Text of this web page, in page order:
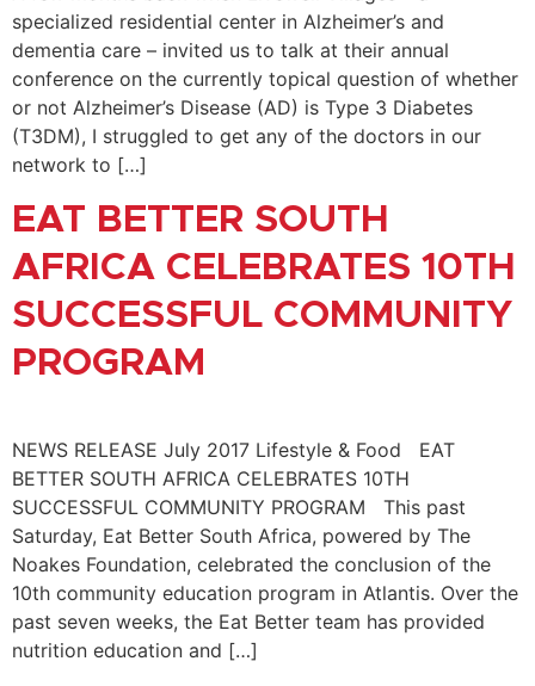
specialized residential center in Alzheimer’s and
dementia care – invited us to talk at their annual
conference on the currently topical question of whether
or not Alzheimer’s Disease (AD) is Type 3 Diabetes
(T3DM), I struggled to get any of the doctors in our
network to […]
EAT BETTER SOUTH
AFRICA CELEBRATES 10TH
SUCCESSFUL COMMUNITY
PROGRAM
NEWS RELEASE July 2017 Lifestyle & Food EAT
BETTER SOUTH AFRICA CELEBRATES 10TH
SUCCESSFUL COMMUNITY PROGRAM This past
Saturday, Eat Better South Africa, powered by The
Noakes Foundation, celebrated the conclusion of the
10th community education program in Atlantis. Over the
past seven weeks, the Eat Better team has provided
nutrition education and […]